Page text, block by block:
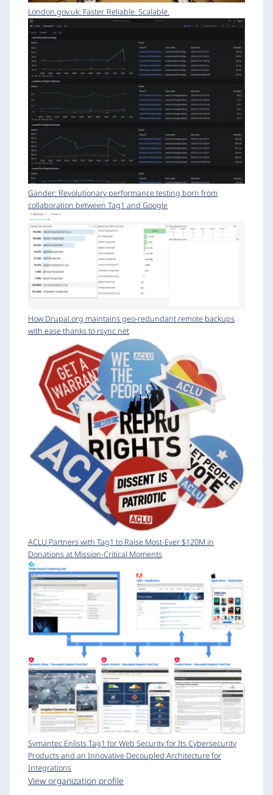
London.gov.uk: Faster. Reliable. Scalable.
Gander: Revolutionary performance testing born from
collaboration between Tag1 and Google
How Drupal.org maintains geo-redundant remote backups
with ease thanks to rsync.net
ACLU Partners with Tag1 to Raise Most-Ever $120M in
Donations at Mission-Critical Moments
Symantec Enlists Tag1 for Web Security for Its Cybersecurity
Products and an Innovative Decoupled Architecture for
Integrations
View organization profile